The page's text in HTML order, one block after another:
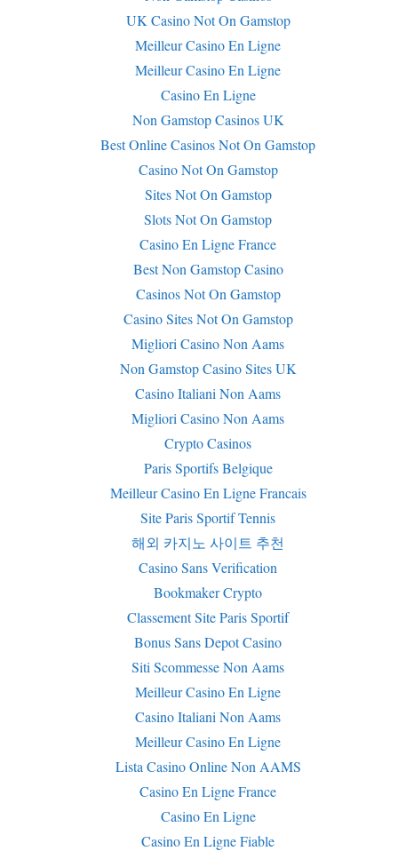
UK Casino Not On Gamstop
Meilleur Casino En Ligne
Meilleur Casino En Ligne
Casino En Ligne
Non Gamstop Casinos UK
Best Online Casinos Not On Gamstop
Casino Not On Gamstop
Sites Not On Gamstop
Slots Not On Gamstop
Casino En Ligne France
Best Non Gamstop Casino
Casinos Not On Gamstop
Casino Sites Not On Gamstop
Migliori Casino Non Aams
Non Gamstop Casino Sites UK
Casino Italiani Non Aams
Migliori Casino Non Aams
Crypto Casinos
Paris Sportifs Belgique
Meilleur Casino En Ligne Francais
Site Paris Sportif Tennis
해외 카지노 사이트 추천
Casino Sans Verification
Bookmaker Crypto
Classement Site Paris Sportif
Bonus Sans Depot Casino
Siti Scommesse Non Aams
Meilleur Casino En Ligne
Casino Italiani Non Aams
Meilleur Casino En Ligne
Lista Casino Online Non AAMS
Casino En Ligne France
Casino En Ligne
Casino En Ligne Fiable